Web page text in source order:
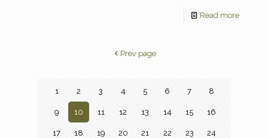
Read more
Prev page
1 2 3 4 5 6 7 8
9 10 11 12 13 14 15 16
17 18 19 20 21 22 23 24